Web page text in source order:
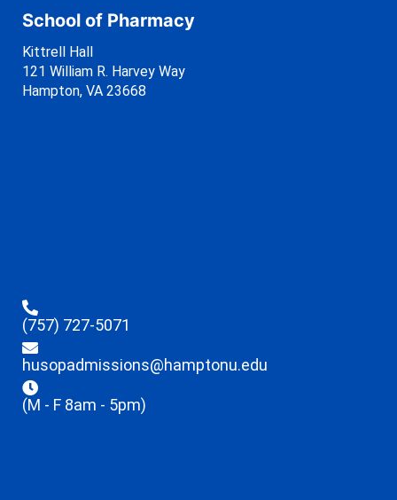
School of Pharmacy
Kittrell Hall
121 William R. Harvey Way
Hampton, VA 23668
(757) 727-5071
husopadmissions@hamptonu.edu
(M - F 8am - 5pm)